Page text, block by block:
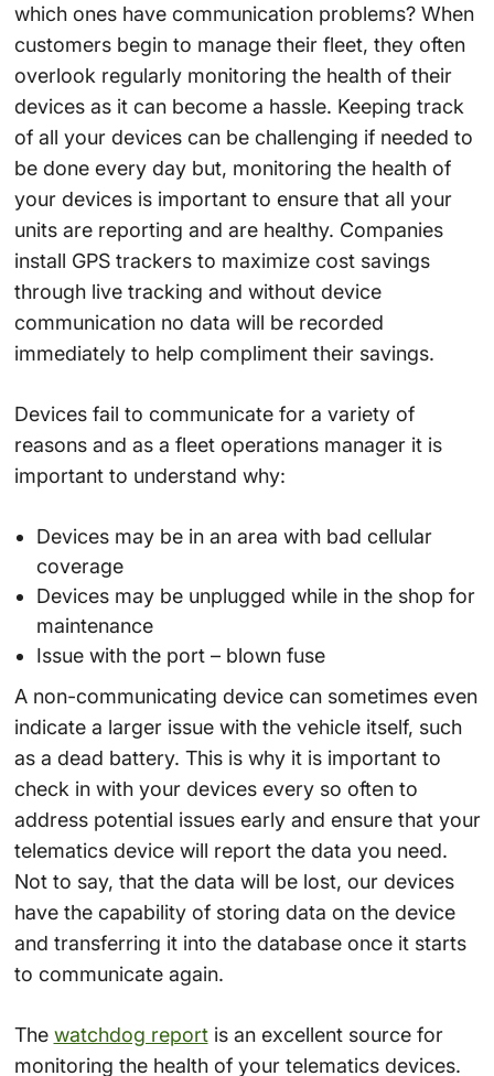
which ones have communication problems? When
customers begin to manage their fleet, they often
overlook regularly monitoring the health of their
devices as it can become a hassle. Keeping track
of all your devices can be challenging if needed to
be done every day but, monitoring the health of
your devices is important to ensure that all your
units are reporting and are healthy. Companies
install GPS trackers to maximize cost savings
through live tracking and without device
communication no data will be recorded
immediately to help compliment their savings.
Devices fail to communicate for a variety of
reasons and as a fleet operations manager it is
important to understand why:
Devices may be in an area with bad cellular
coverage
Devices may be unplugged while in the shop for
maintenance
Issue with the port – blown fuse
A non-communicating device can sometimes even
indicate a larger issue with the vehicle itself, such
as a dead battery. This is why it is important to
check in with your devices every so often to
address potential issues early and ensure that your
telematics device will report the data you need.
Not to say, that the data will be lost, our devices
have the capability of storing data on the device
and transferring it into the database once it starts
to communicate again.
The watchdog reportis an excellent source for
monitoring the health of your telematics devices.